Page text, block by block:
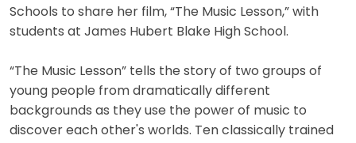
Schools to share her film, “The Music Lesson,” with
students at James Hubert Blake High School.
“The Music Lesson” tells the story of two groups of
young people from dramatically different
backgrounds as they use the power of music to
discover each other's worlds. Ten classically trained